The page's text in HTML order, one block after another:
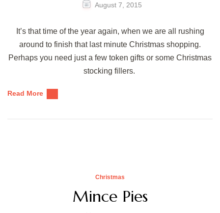
August 7, 2015
It’s that time of the year again, when we are all rushing
around to finish that last minute Christmas shopping.
Perhaps you need just a few token gifts or some Christmas
stocking fillers.
Read More
Christmas
Mince Pies